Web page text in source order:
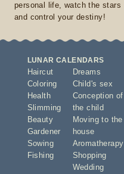
personal life, watch the stars
and control your destiny!
LUNAR CALENDARS
Haircut
Coloring
Health
Slimming
Beauty
Gardener
Sowing
Fishing
Dreams
Child's sex
Conception of
the child
Moving to the
house
Aromatherapy
Shopping
Wedding